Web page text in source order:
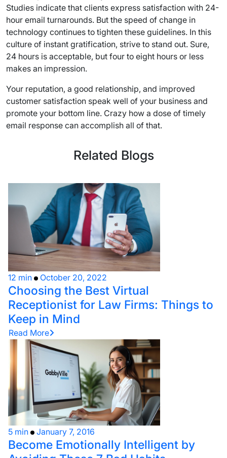
Studies indicate that clients express satisfaction with 24-
hour email turnarounds. But the speed of change in
technology continues to tighten these guidelines. In this
culture of instant gratification, strive to stand out. Sure,
24 hours is acceptable, but four to eight hours or less
makes an impression.
Your reputation, a good relationship, and improved
customer satisfaction speak well of your business and
promote your bottom line. Crazy how a dose of timely
email response can accomplish all of that.
Related Blogs
12 min October 20, 2022
Choosing the Best Virtual
Receptionist for Law Firms: Things to
Keep in Mind
Read More
5 min January 7, 2016
Become Emotionally Intelligent by